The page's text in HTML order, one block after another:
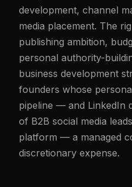
development, channel
media placement. The
publishing ambition,
personal authority-
business development
founders whose
pipeline — and LinkedIn
of B2B social media
platform — a managed
discretionary expense.